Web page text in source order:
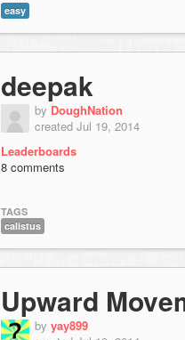
easy
deepak
by DoughNation
created Jul 19, 2014
Leaderboards
8 comments
TAGS
calistus
Upward
by yay899